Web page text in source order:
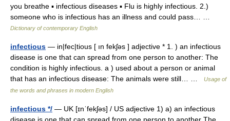
you breathe ▪ infectious diseases ▪ Flu is highly infectious. 2.)
someone who is infectious has an illness and could pass… …
Dictionary of contemporary English
infectious — in|fec|tious [ ın fekʃəs ] adjective * 1. ) an infectious
disease is one that can spread from one person to another: The
condition is highly infectious. a ) used about a person or animal
that has an infectious disease: The animals were still… …
Usage of
the words and phrases in modern English
infectious */ — UK [ɪnˈfekʃəs] / US adjective 1) a) an infectious